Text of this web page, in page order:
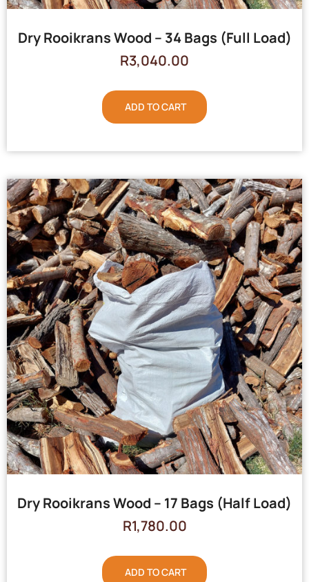
Dry Rooikrans Wood – 34 Bags (Full Load)
R3,040.00
ADD TO CART
Dry Rooikrans Wood – 17 Bags (Half Load)
R1,780.00
ADD TO CART